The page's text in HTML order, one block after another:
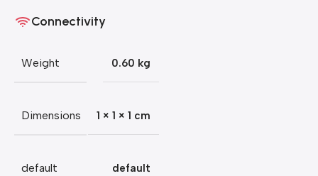
Connectivity
Weight 0.60 kg
Dimensions 1 × 1 × 1 cm
default default